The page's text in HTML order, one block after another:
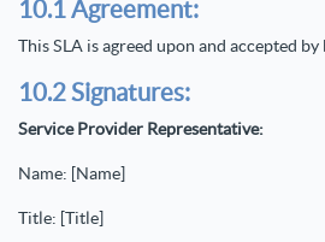
10.1 Agreement:
This SLA is agreed upon and accepted
10.2 Signatures:
Service Provider Representative:
Name: [Name]
Title: [Title]